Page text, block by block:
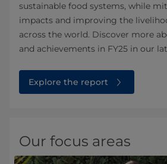
sustainable food systems, while
impacts and improving the
across the world. Discover more
and achievements in FY25 in our
Explore the report
Our focus areas